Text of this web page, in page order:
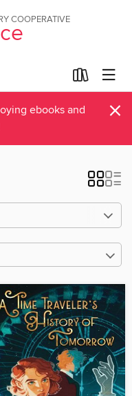
COOPERATIVE
ebooks and
×